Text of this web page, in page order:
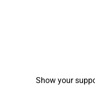
Show your